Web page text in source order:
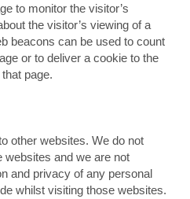
to monitor the visitor’s
the visitor’s viewing of a
beacons can be used to count
or to deliver a cookie to the
page.
other websites. We do not
websites and we are not
and privacy of any personal
whilst visiting those websites.